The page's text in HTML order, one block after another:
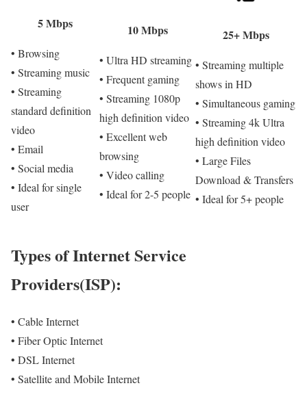
5 Mbps
• Browsing
• Streaming music
• Streaming
standard definition
video
• Email
• Social media
• Ideal for single
user
10 Mbps
• Ultra HD streaming
• Frequent gaming
• Streaming 1080p
high definition video
• Excellent web
browsing
• Video calling
• Ideal for 2-5 people
25+ Mbps
• Streaming multiple
shows in HD
• Simultaneous gaming
• Streaming 4k Ultra
high definition video
• Large Files
Download & Transfers
• Ideal for 5+ people
Types of Internet Service
Providers(ISP):
• Cable Internet
• Fiber Optic Internet
• DSL Internet
• Satellite and Mobile Internet